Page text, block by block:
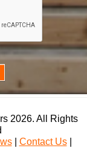
2026. All Rights
| Contact Us|